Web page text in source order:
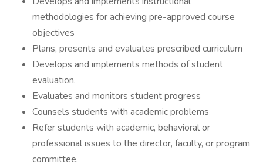
methodologies for achieving pre-approved course
objectives
Plans, presents and evaluates prescribed curriculum
Develops and implements methods of student
evaluation.
Evaluates and monitors student progress
Counsels students with academic problems
Refer students with academic, behavioral or
professional issues to the director, faculty, or program
committee.